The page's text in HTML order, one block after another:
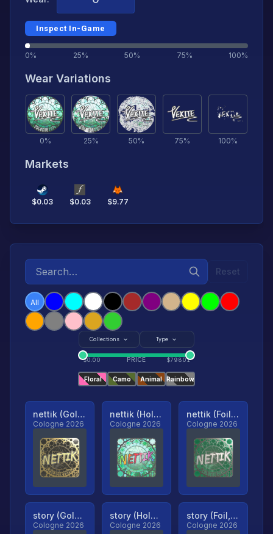
Inspect In-Game
0% 25% 50% 75% 100%
Wear Variations
0% 25% 50% 75% 100%
Markets
$0.03 $0.03 $9.77
Reset
All
Collections Type
$0.00 PRICE $79801
Floral Camo Animal Rainbow
nettik (Gold, Ranked)
Cologne 2026
nettik (Holo, Ranked)
Cologne 2026
nettik (Foil, Ranked)
Cologne 2026
story (Gold, Ranked)
Cologne 2026
story (Holo, Ranked)
Cologne 2026
story (Foil, Ranked)
Cologne 2026